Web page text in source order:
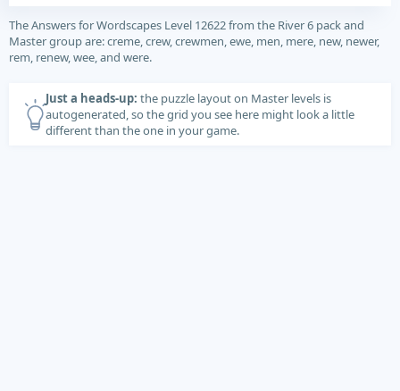
The Answers for Wordscapes Level 12622 from the River 6 pack and
Master group are: creme, crew, crewmen, ewe, men, mere, new, newer,
rem, renew, wee, and were.
Just a heads-up: the puzzle layout on Master levels is
autogenerated, so the grid you see here might look a little
different than the one in your game.